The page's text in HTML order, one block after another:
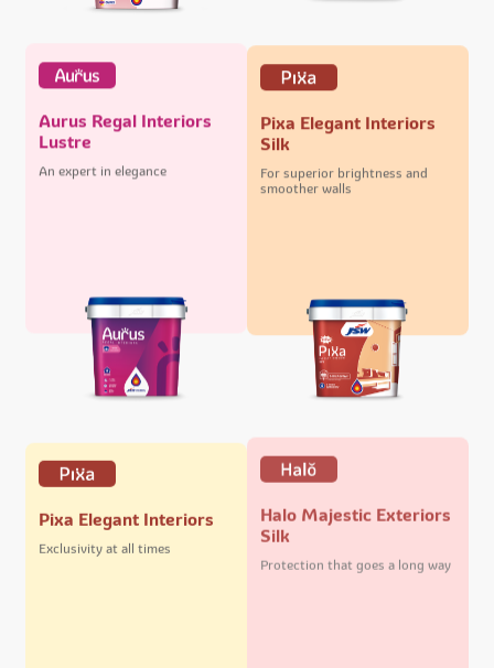
Aurus Regal Interiors
Lustre
An expert in elegance
Pixa Elegant Interiors
Silk
For superior brightness and
smoother walls
Pixa Elegant Interiors
Exclusivity at all times
Halo Majestic Exteriors
Silk
Protection that goes a long way